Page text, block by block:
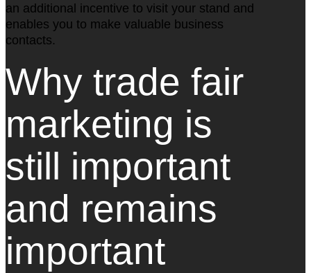
an additional incentive to visit your stand and
enables you to make valuable business
contacts.
Why trade fair
marketing is
still important
and remains
important